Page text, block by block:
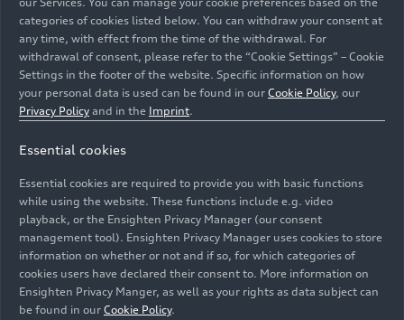
Audi exclusive is presenting a refined version of the
finished in a classy leather combination of Baikal blue
stitching.
Image No: A250377 · Copyright: AUDI AG
Rights: Use for editorial purposes free of charge
categories of cookies listed below. You can withdraw your consent at
any time, with effect from the time of the withdrawal. For
withdrawal of consent, please refer to the “Cookie Settings” – Cookie
Settings in the footer of the website. Specific information on how
your personal data is used can be found in our Cookie Policy, our
Privacy Policy and in the Imprint.
Essential cookies
Essential cookies are required to provide you with basic functions
while using the website. These functions include e.g. video
playback, or the Ensighten Privacy Manager (our consent
management tool). Ensighten Privacy Manager uses cookies to store
information on whether or not and if so, for which categories of
cookies users have declared their consent to. More information on
Ensighten Privacy Manger, as well as your rights as data subject can
be found in our Cookie Policy.